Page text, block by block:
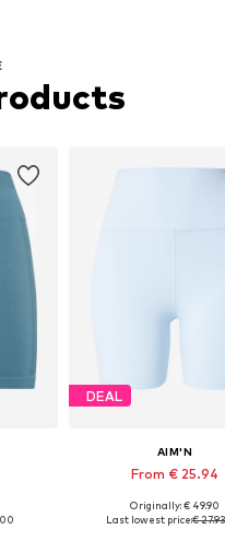
DEAL
AIM'N
From € 25.94
Originally: € 49.90
Last lowest price:€ 27.93